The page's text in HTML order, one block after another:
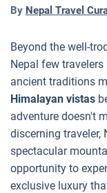
By Nepal Travel
Beyond the well-
Nepal few
ancient traditions
Himalayan vistas
adventure doesn't
discerning
spectacular
opportunity to
exclusive luxury